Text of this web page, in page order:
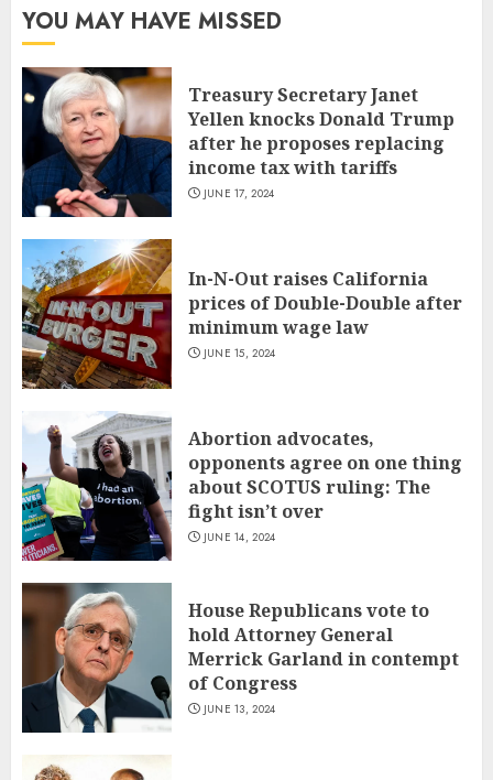
YOU MAY HAVE MISSED
Treasury Secretary Janet
Yellen knocks Donald Trump
after he proposes replacing
income tax with tariffs
JUNE 17, 2024
In-N-Out raises California
prices of Double-Double after
minimum wage law
JUNE 15, 2024
Abortion advocates,
opponents agree on one thing
about SCOTUS ruling: The
fight isn’t over
JUNE 14, 2024
House Republicans vote to
hold Attorney General
Merrick Garland in contempt
of Congress
JUNE 13, 2024